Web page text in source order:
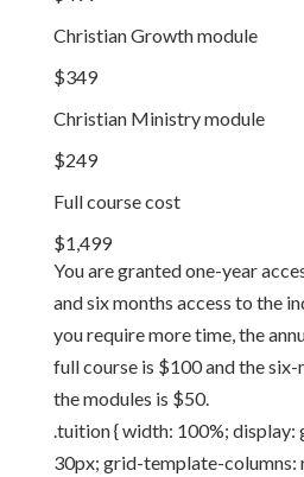
Christian Growth module
$349
Christian Ministry module
$249
Full course cost
$1,499
You are granted one-year
and six months access to the
you require more time, the
full course is $100 and the
the modules is $50.
.tuition { width: 100%; display:
30px; grid-template-columns: